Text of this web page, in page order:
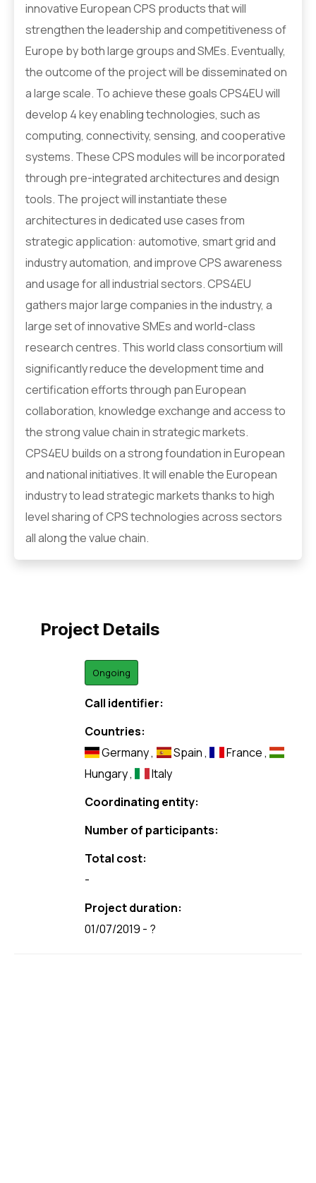
innovative European CPS products that will
strengthen the leadership and competitiveness of
Europe by both large groups and SMEs. Eventually,
the outcome of the project will be disseminated on
a large scale. To achieve these goals CPS4EU will
develop 4 key enabling technologies, such as
computing, connectivity, sensing, and cooperative
systems. These CPS modules will be incorporated
through pre-integrated architectures and design
tools. The project will instantiate these
architectures in dedicated use cases from
strategic application: automotive, smart grid and
industry automation, and improve CPS awareness
and usage for all industrial sectors. CPS4EU
gathers major large companies in the industry, a
large set of innovative SMEs and world-class
research centres. This world class consortium will
significantly reduce the development time and
certification efforts through pan European
collaboration, knowledge exchange and access to
the strong value chain in strategic markets.
CPS4EU builds on a strong foundation in European
and national initiatives. It will enable the European
industry to lead strategic markets thanks to high
level sharing of CPS technologies across sectors
all along the value chain.
Project Details
Ongoing
Call identifier:
Countries:
Germany, Spain, France,
Hungary,
Italy
Coordinating entity:
Number of participants:
Total cost:
-
Project duration:
01/07/2019 - ?